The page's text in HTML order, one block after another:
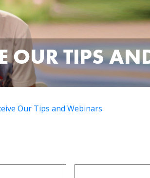
OUR TIPS
Our Tips and Webinars